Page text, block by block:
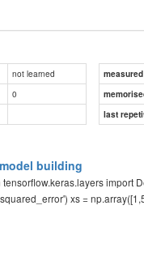
not learned
0
last
building
xs =